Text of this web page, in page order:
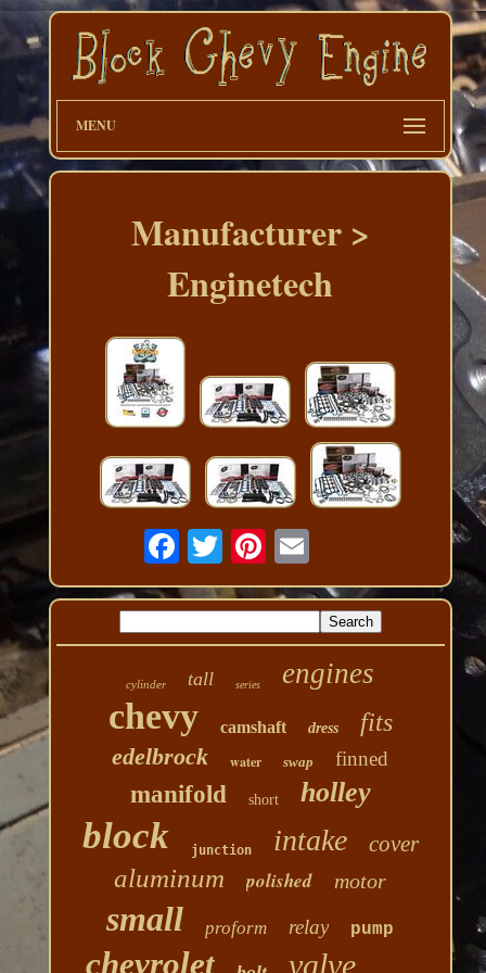
MENU
Manufacturer >
Enginetech
cylinder tall series engines
chevy camshaft dress fits
edelbrock water swap finned
manifold short holley
block junction intake cover
aluminum polished motor
small proform relay pump
chevrolet valve